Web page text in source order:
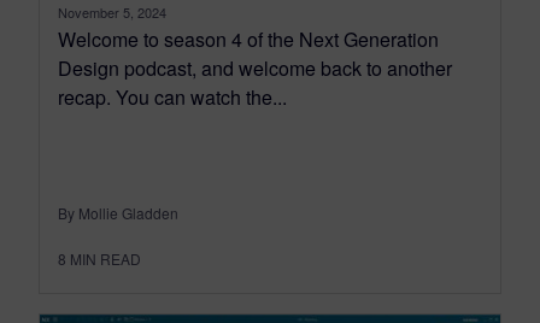
November 5, 2024
Welcome to season 4 of the Next Generation
Design podcast, and welcome back to another
recap. You can watch the...
By Mollie Gladden
8 MIN READ